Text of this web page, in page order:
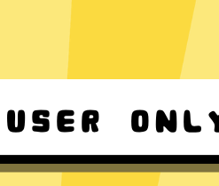
Windows 8-11